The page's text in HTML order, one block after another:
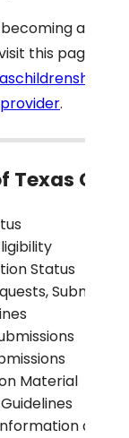
a
this page
.
Status
Material
about